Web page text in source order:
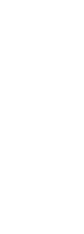
important
You should
team of
who will do
problem. The
do a visual
and will at
be repaired
part that’s
amazed by